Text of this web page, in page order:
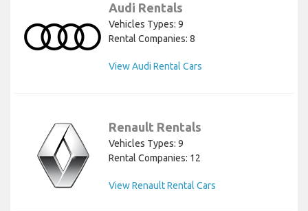
Audi Rentals
Vehicles Types: 9
Rental Companies: 8
View Audi Rental Cars
Renault Rentals
Vehicles Types: 9
Rental Companies: 12
View Renault Rental Cars